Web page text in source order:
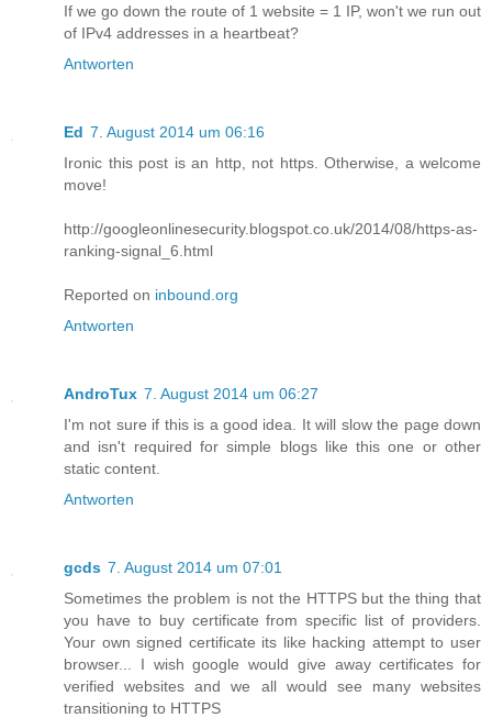
If we go down the route of 1 website = 1 IP, won't we run out
of IPv4 addresses in a heartbeat?
Antworten
Ed 7. August 2014 um 06:16
Ironic this post is an http, not https. Otherwise, a welcome
move!
http://googleonlinesecurity.blogspot.co.uk/2014/08/https-as-
ranking-signal_6.html
Reported on inbound.org
Antworten
AndroTux 7. August 2014 um 06:27
I'm not sure if this is a good idea. It will slow the page down
and isn't required for simple blogs like this one or other
static content.
Antworten
gcds 7. August 2014 um 07:01
Sometimes the problem is not the HTTPS but the thing that
you have to buy certificate from specific list of providers.
Your own signed certificate its like hacking attempt to user
browser... I wish google would give away certificates for
verified websites and we all would see many websites
transitioning to HTTPS